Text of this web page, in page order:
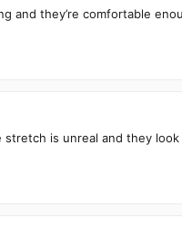
and they’re comfortable
is unreal and they look